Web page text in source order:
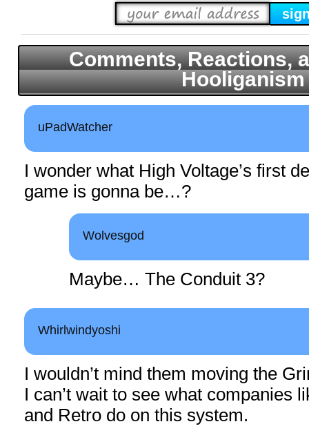
Comments, Reactions,
Hooliganism
uPadWatcher
I wonder what High Voltage’s first
game is gonna be…?
Wolvesgod
Maybe… The Conduit 3?
Whirlwindyoshi
I wouldn’t mind them moving the
I can’t wait to see what companies
and Retro do on this system.